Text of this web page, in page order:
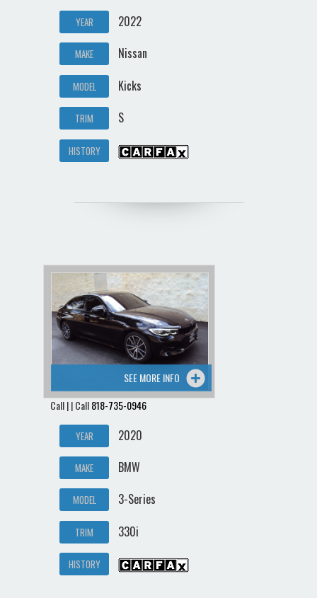
YEAR 2022
MAKE Nissan
MODEL Kicks
TRIM S
HISTORY
SEE MORE INFO
Call | | Call818-735-0946
YEAR 2020
MAKE BMW
MODEL 3-Series
TRIM 330i
HISTORY